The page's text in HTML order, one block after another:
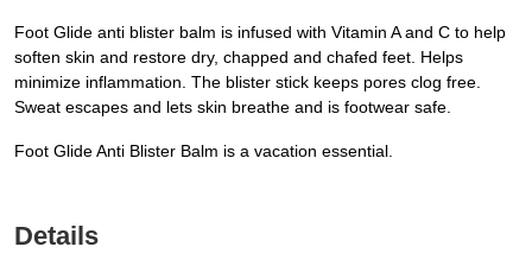
Foot Glide anti blister balm is infused with Vitamin A and C to help
soften skin and restore dry, chapped and chafed feet. Helps
minimize inflammation. The blister stick keeps pores clog free.
Sweat escapes and lets skin breathe and is footwear safe.
Foot Glide Anti Blister Balm is a vacation essential.
Details